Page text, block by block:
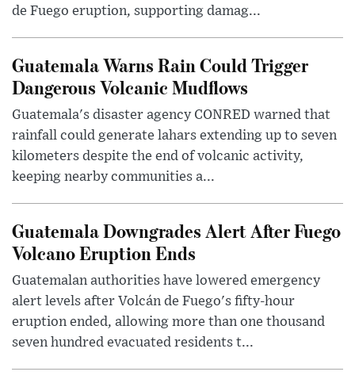
de Fuego eruption, supporting damag...
Guatemala Warns Rain Could Trigger
Dangerous Volcanic Mudflows
Guatemala's disaster agency CONRED warned that
rainfall could generate lahars extending up to seven
kilometers despite the end of volcanic activity,
keeping nearby communities a...
Guatemala Downgrades Alert After Fuego
Volcano Eruption Ends
Guatemalan authorities have lowered emergency
alert levels after Volcán de Fuego's fifty-hour
eruption ended, allowing more than one thousand
seven hundred evacuated residents t...